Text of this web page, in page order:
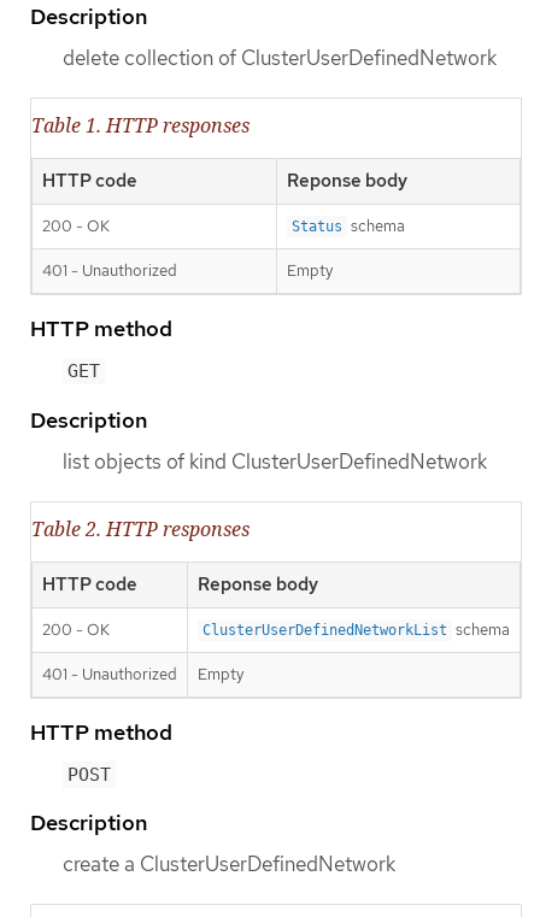
Description
delete collection of ClusterUserDefinedNetwork
Table 1. HTTP responses
HTTP code Reponse body
200 - OK Status schema
401 - Unauthorized Empty
HTTP method
GET
Description
list objects of kind ClusterUserDefinedNetwork
Table 2. HTTP responses
HTTP code Reponse body
200 - OK ClusterUserDefinedNetworkList schema
401 - Unauthorized Empty
HTTP method
POST
Description
create a ClusterUserDefinedNetwork